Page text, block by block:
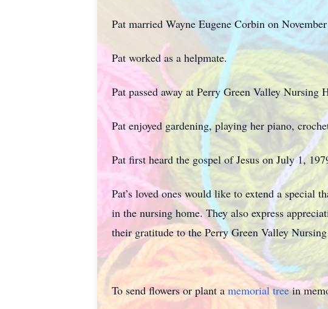
Pat married Wayne Eugene Corbin on
Pat worked as a helpmate.
Pat passed away at Perry Green Valley Nursing
Pat enjoyed gardening, playing her piano,
Pat first heard the gospel of Jesus on July 1,
Pat’s loved ones would like to extend a special
in the nursing home. They also express
their gratitude to the Perry Green Valley
To send flowers or plant a memorial treein